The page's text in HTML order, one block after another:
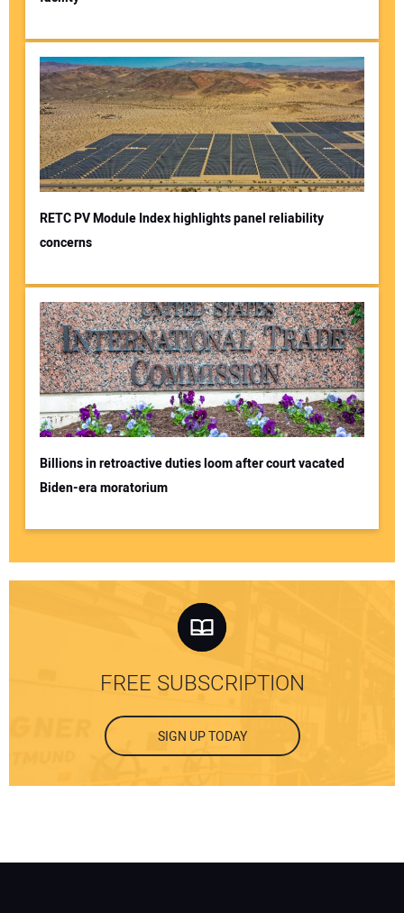
RETC PV Module Index highlights panel reliability
concerns
Billions in retroactive duties loom after court vacated
Biden-era moratorium
FREE SUBSCRIPTION
SIGN UP TODAY